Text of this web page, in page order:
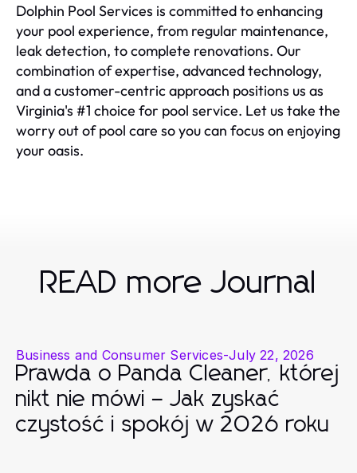
Dolphin Pool Services is committed to enhancing
your pool experience, from regular maintenance,
leak detection, to complete renovations. Our
combination of expertise, advanced technology,
and a customer-centric approach positions us as
Virginia's #1 choice for pool service. Let us take the
worry out of pool care so you can focus on enjoying
your oasis.
READ more Journal
Business and Consumer Services-July 22, 2026
Prawda o Panda Cleaner, której
nikt nie mówi – Jak zyskać
czystość i spokój w 2026 roku